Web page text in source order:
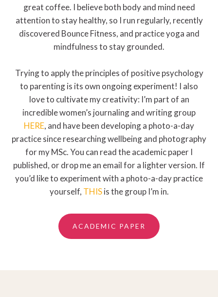
great coffee. I believe both body and mind need
attention to stay healthy, so I run regularly, recently
discovered Bounce Fitness, and practice yoga and
mindfulness to stay grounded.
Trying to apply the principles of positive psychology
to parenting is its own ongoing experiment! I also
love to cultivate my creativity: I’m part of an
incredible women’s journaling and writing group
HERE, and have been developing a photo-a-day
practice since researching wellbeing and photography
for my MSc. You can read the academic paper I
published, or drop me an email for a lighter version. If
you’d like to experiment with a photo-a-day practice
yourself, THISis the group I’m in.
ACADEMIC PAPER